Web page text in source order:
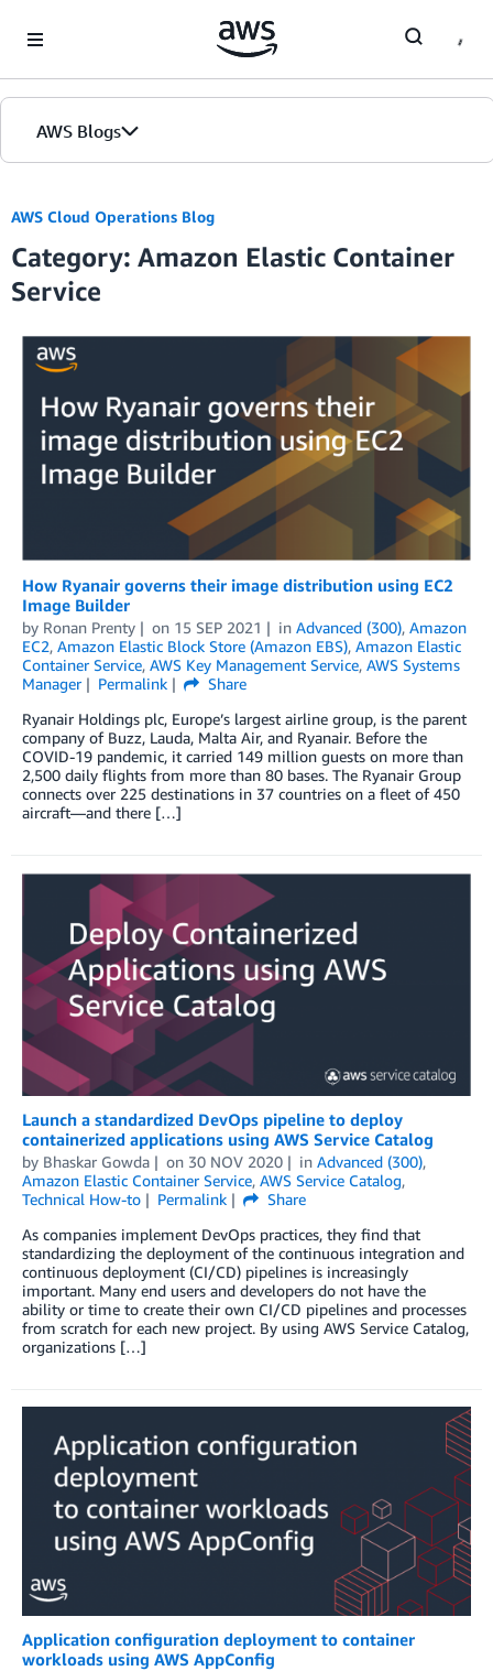
AWS Blogs
AWS Cloud Operations Blog
Category: Amazon Elastic Container
Service
How Ryanair governs their image distribution using EC2
Image Builder
by Ronan Prenty on 15 SEP 2021 in Advanced (300), Amazon
EC2, Amazon Elastic Block Store (Amazon EBS), Amazon Elastic
Container Service, AWS Key Management Service, AWS Systems
Manager
Permalink
Share
Ryanair Holdings plc, Europe’s largest airline group, is the parent
company of Buzz, Lauda, Malta Air, and Ryanair. Before the
COVID-19 pandemic, it carried 149 million guests on more than
2,500 daily flights from more than 80 bases. The Ryanair Group
connects over 225 destinations in 37 countries on a fleet of 450
aircraft—and there […]
Launch a standardized DevOps pipeline to deploy
containerized applications using AWS Service Catalog
by Bhaskar Gowda on 30 NOV 2020 in Advanced (300),
Amazon Elastic Container Service, AWS Service Catalog,
Technical How-to
Permalink
Share
As companies implement DevOps practices, they find that
standardizing the deployment of the continuous integration and
continuous deployment (CI/CD) pipelines is increasingly
important. Many end users and developers do not have the
ability or time to create their own CI/CD pipelines and processes
from scratch for each new project. By using AWS Service Catalog,
organizations […]
Application configuration deployment to container
workloads using AWS AppConfig